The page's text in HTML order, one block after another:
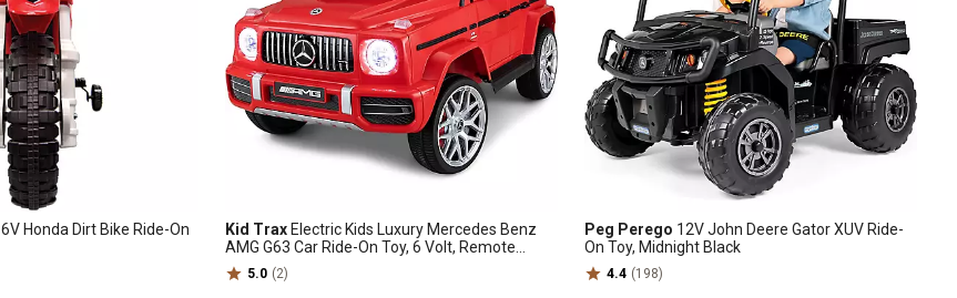
6V Honda Dirt Bike Ride-On
Kid Trax Electric Kids Luxury Mercedes Benz
AMG G63 Car Ride-On Toy, 6 Volt, Remote
Control, Ages 3-5 Years
5.0 (2)
Peg Perego 12V John Deere Gator XUV Ride-
On Toy, Midnight Black
4.4 (198)